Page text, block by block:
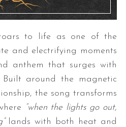
roars to life as one of the
and electrifying moments
anthem that surges with
Built around the magnetic
the song transforms
“when the lights go out,
lands with both heat and